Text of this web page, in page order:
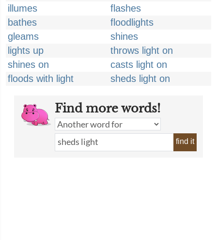
illumes
flashes
bathes
floodlights
gleams
shines
lights up
throws light on
shines on
casts light on
floods with light
sheds light on
Find more words!
find it